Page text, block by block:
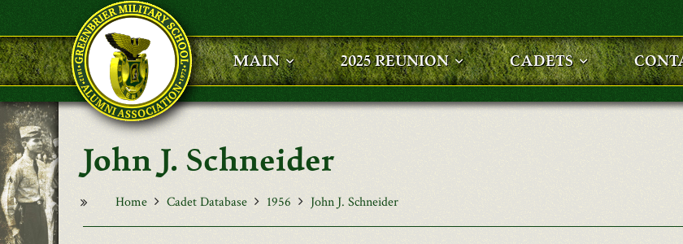
Skip to main content
MAIN 2025 REUNION CADETS
John J. Schneider
Home Cadet Database 1956 John J. Schneider